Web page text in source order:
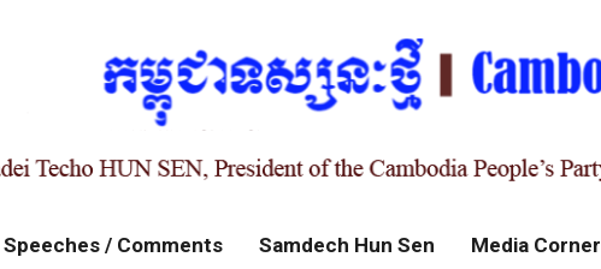
Speeches / Comments Samdech Hun Sen Media Corner